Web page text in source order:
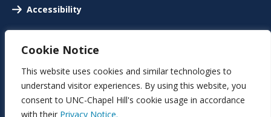
Cookie Notice
This website uses cookies and similar technologies to
understand visitor experiences. By using this website, you
consent to UNC-Chapel Hill's cookie usage in accordance
with their Privacy Notice.
Accessibility